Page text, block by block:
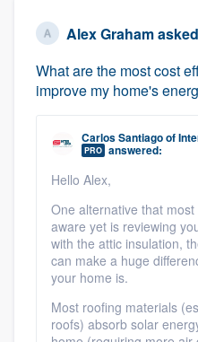
Alex Graham
What are the most cost
improve my home's
Carlos Santiagoof
PRO answered:
Hello Alex,
One alternative that
aware yet is reviewing
with the attic insulation,
can make a huge
your home is.
Most roofing materials
roofs) absorb solar